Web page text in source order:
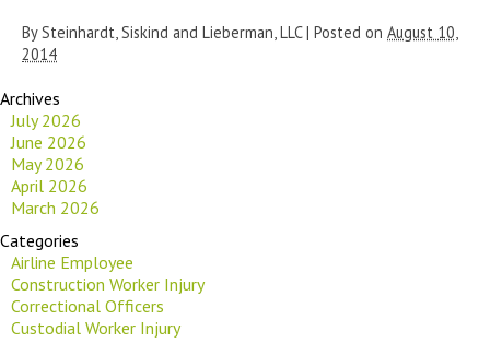
BySteinhardt, Siskind and Lieberman, LLC | Posted on August 10,
2014
Archives
July 2026
June 2026
May 2026
April 2026
March 2026
Categories
Airline Employee
Construction Worker Injury
Correctional Officers
Custodial Worker Injury